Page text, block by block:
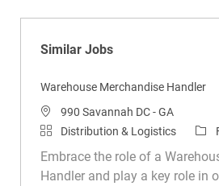
Similar Jobs
Warehouse Merchandise Handler
Location
990 Savannah DC - GA
CategoryDistribution & Logistics Job
Embrace the role of a
Handler and play a key role in